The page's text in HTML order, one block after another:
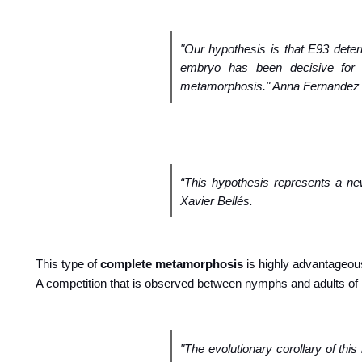
"Our hypothesis is that E93
embryo has been decisive
metamorphosis." Anna
“This hypothesis represents a
Xavier Bellés.
This type ofcomplete metamorphosis is highly
A competition that is observed between nymphs and adults
"The evolutionary corollary of